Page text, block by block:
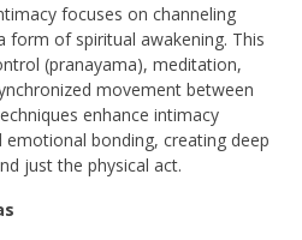
focuses on channeling
form of spiritual awakening. This
(pranayama), meditation,
movement between
enhance intimacy
emotional bonding, creating deep
just the physical act.